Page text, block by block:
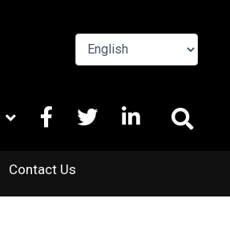
FACEBOOK
X
LINKEDIN
Contact Us